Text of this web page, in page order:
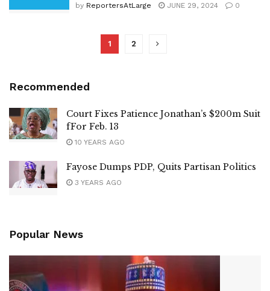
by ReportersAtLarge JUNE 29, 2024 0
1 2
Recommended
Court Fixes Patience Jonathan’s $200m Suit
fFor Feb. 13
10 YEARS AGO
Fayose Dumps PDP, Quits Partisan Politics
3 YEARS AGO
Popular News